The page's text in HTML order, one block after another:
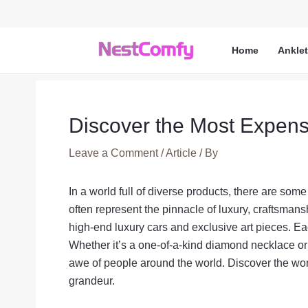
Home
Discover the Most
Leave a Comment /Article / By
In a world full of diverse products, there are
often represent the pinnacle of luxury,
high-end luxury cars and exclusive art pieces.
Whether it’s a one-of-a-kind diamond necklace
awe of people around the world. Discover the
grandeur.